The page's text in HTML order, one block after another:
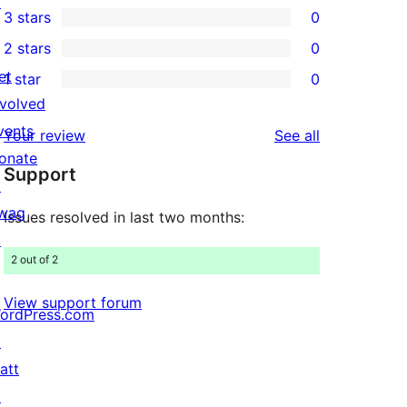
star
reviews
4-
star
reviews
0
3-
star
reviews
3 stars 0
2-
star
reviews
2 stars 0
star
reviews
1 star 0
Your review See all
Support
Issues resolved in last two months:
2 out of 2
View support forum